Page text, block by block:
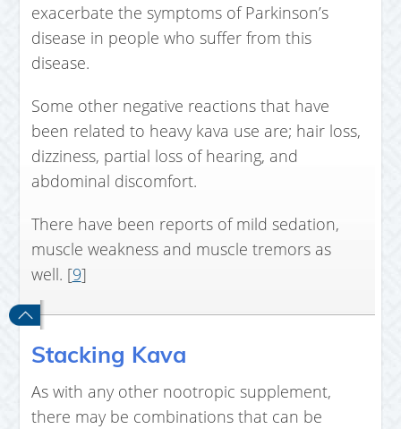
exacerbate the symptoms of Parkinson’s
disease in people who suffer from this
disease.
Some other negative reactions that have
been related to heavy kava use are; hair loss,
dizziness, partial loss of hearing, and
abdominal discomfort.
There have been reports of mild sedation,
muscle weakness and muscle tremors as
well. [9]
Stacking Kava
As with any other nootropic supplement,
there may be combinations that can be